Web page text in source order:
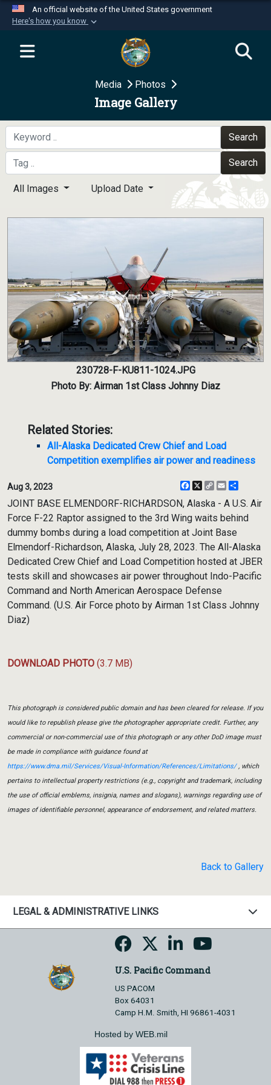
An official website of the United States government
Here's how you know
Official websites use .mil
website belongs to an official U.S.
Department of Defense organization in the United
Secure .mil websites use HTTPS
A
means you’ve safely
connected to the .mil website. Share sensitive
information only on official, secure websites.
Media Photos
Image Gallery
Search
Search
All Images Upload Date
230728-F-KU811-1024.JPG
Photo By: Airman 1st Class Johnny Diaz
Related Stories:
All-Alaska Dedicated Crew Chief and Load
Competition exemplifies air power and readiness
Aug 3, 2023 Facebook
X
CopyEmail
JOINT BASE ELMENDORF-RICHARDSON, Alaska - A U.S. Air
Force F-22 Raptor assigned to the 3rd Wing waits behind
dummy bombs during a load competition at Joint Base
Elmendorf-Richardson, Alaska, July 28, 2023. The All-Alaska
Dedicated Crew Chief and Load Competition hosted at JBER
tests skill and showcases air power throughout Indo-Pacific
Command and North American Aerospace Defense
Command. (U.S. Air Force photo by Airman 1st Class Johnny
Diaz)
DOWNLOAD PHOTO (3.7 MB)
This photograph is considered public domain and has been cleared for release. If you
would like to republish please give the photographer appropriate credit. Further, any
commercial or non-commercial use of this photograph or any other DoD image must
be made in compliance with guidance found at
https://www.dma.mil/Services/Visual-Information/References/Limitations/, which
pertains to intellectual property restrictions (e.g., copyright and trademark, including
the use of official emblems, insignia, names and slogans), warnings regarding use of
images of identifiable personnel, appearance of endorsement, and related matters.
Back to Gallery
LEGAL & ADMINISTRATIVE LINKS
U.S. Pacific Command
US PACOM
Box 64031
Camp H.M. Smith, HI 96861-4031
Hosted by WEB.mil